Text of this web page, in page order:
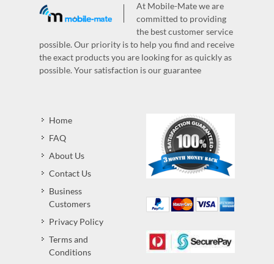
At Mobile-Mate we are
committed to providing
the best customer service
possible. Our priority is to help you find and receive
the exact products you are looking for as quickly as
possible. Your satisfaction is our guarantee
Home
FAQ
About Us
Contact Us
Business
Customers
Privacy Policy
Terms and
Conditions